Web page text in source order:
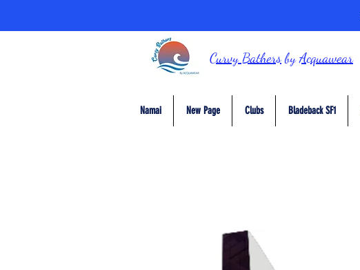
Curvy BathersbyAcquawear
Namai New Page Clubs Bladeback SF1